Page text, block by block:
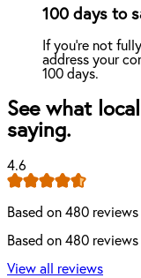
100 days to
If you're not
address your
100 days.
See what
saying.
4.6
Based on 480 reviews
Based on 480 reviews
View all reviews